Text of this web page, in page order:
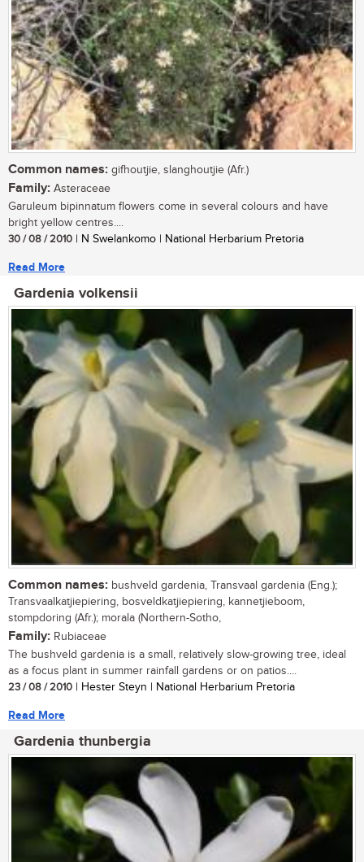
Common names: gifhoutjie, slanghoutjie (Afr.)
Family: Asteraceae
Garuleum bipinnatum flowers come in several colours and have
bright yellow centres....
30 / 08 / 2010 | N Swelankomo | National Herbarium Pretoria
Read More
Gardenia volkensii
Common names: bushveld gardenia, Transvaal gardenia (Eng.);
Transvaalkatjiepiering, bosveldkatjiepiering, kannetjieboom,
stompdoring (Afr.); morala (Northern-Sotho,
Family: Rubiaceae
The bushveld gardenia is a small, relatively slow-growing tree, ideal
as a focus plant in summer rainfall gardens or on patios....
23 / 08 / 2010 | Hester Steyn | National Herbarium Pretoria
Read More
Gardenia thunbergia